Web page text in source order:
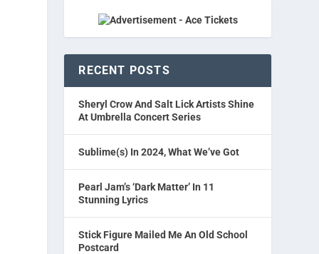
RECENT POSTS
Sheryl Crow And Salt Lick Artists Shine
At Umbrella Concert Series
Sublime(s) In 2024, What We’ve Got
Pearl Jam’s ‘Dark Matter’ In 11
Stunning Lyrics
Stick Figure Mailed Me An Old School
Postcard